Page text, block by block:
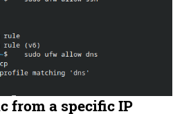
from a specific IP